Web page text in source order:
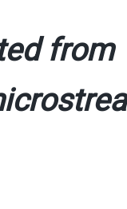
from